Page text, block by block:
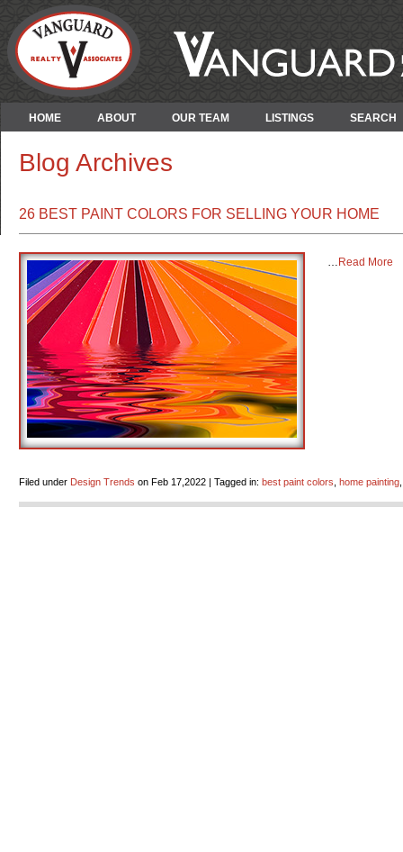
HOME ABOUT OUR TEAM LISTINGS SEARCH
Blog Archives
26 BEST PAINT COLORS FOR SELLING YOUR HOME
… Read More
Filed under Design Trends on Feb 17,2022 | Tagged in: best paint colors home painting